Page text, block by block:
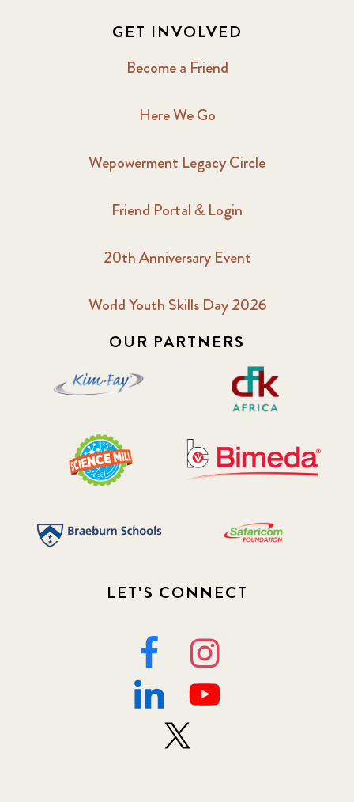
GET INVOLVED
Become a Friend
Here We Go
Wepowerment Legacy Circle
Friend Portal & Login
20th Anniversary Event
World Youth Skills Day 2026
OUR PARTNERS
LET'S CONNECT